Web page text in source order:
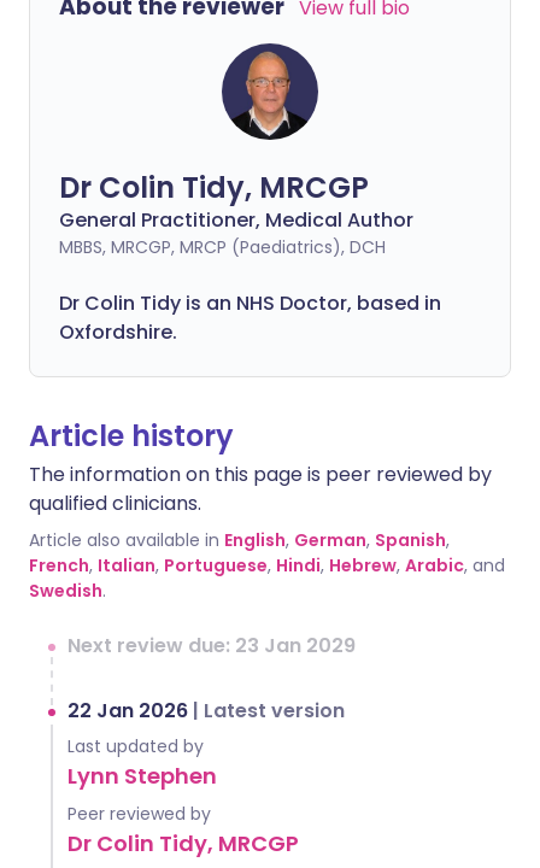
About the reviewer View full bio
Dr Colin Tidy, MRCGP
General Practitioner, Medical Author
MBBS, MRCGP, MRCP (Paediatrics), DCH
Dr Colin Tidy is an NHS Doctor, based in
Oxfordshire.
Article history
The information on this page is peer reviewed by
qualified clinicians.
Article also available in English, German, Spanish,
French, Italian, Portuguese, Hindi, Hebrew, Arabic, and
Swedish.
Next review due: 23 Jan 2029
22 Jan 2026 | Latest version
Last updated by
Lynn Stephen
Peer reviewed by
Dr Colin Tidy, MRCGP